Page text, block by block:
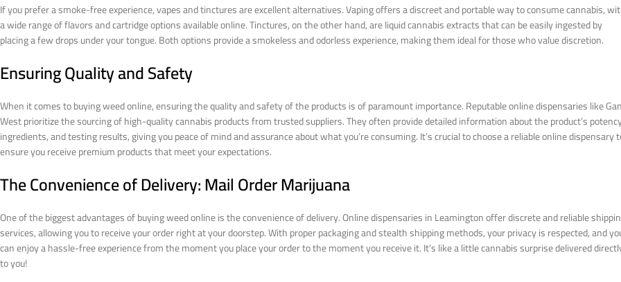
If you prefer a smoke-free experience, vapes and tinctures are excellent alternatives. Vaping offers a discreet and portable way to consume cannabis,
a wide range of flavors and cartridge options available online. Tinctures, on the other hand, are liquid cannabis extracts that can be easily ingested by
placing a few drops under your tongue. Both options provide a smokeless and odorless experience, making them ideal for those who value discretion.
Ensuring Quality and Safety
When it comes to buying weed online, ensuring the quality and safety of the products is of paramount importance. Reputable online dispensaries like
West prioritize the sourcing of high-quality cannabis products from trusted suppliers. They often provide detailed information about the product’s
ingredients, and testing results, giving you peace of mind and assurance about what you’re consuming. It’s crucial to choose a reliable online dispensary
ensure you receive premium products that meet your expectations.
The Convenience of Delivery: Mail Order Marijuana
One of the biggest advantages of buying weed online is the convenience of delivery. Online dispensaries in Leamington offer discrete and reliable
services, allowing you to receive your order right at your doorstep. With proper packaging and stealth shipping methods, your privacy is respected, and
can enjoy a hassle-free experience from the moment you place your order to the moment you receive it. It’s like a little cannabis surprise delivered
to you!